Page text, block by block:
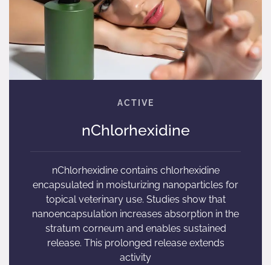
nChlorhexidine
nChlorhexidine contains chlorhexidine
encapsulated in moisturizing nanoparticles for
topical veterinary use. Studies show that
nanoencapsulation increases absorption in the
stratum corneum and enables sustained
release. This prolonged release extends
activity